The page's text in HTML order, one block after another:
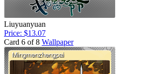
Liuyuanyuan
Price: $13.07
Card 6 of 8 Wallpaper